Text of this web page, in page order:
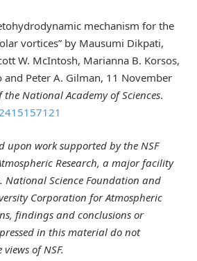
mechanism for the
vortices” by Mausumi Dikpati,
W. McIntosh, Marianna B. Korsos,
and Peter A. Gilman, 11 November
the National Academy of Sciences.
upon work supported by the NSF
Research, a major facility
National Science Foundation and
Corporation for Atmospheric
findings and conclusions or
in this material do not
of NSF.